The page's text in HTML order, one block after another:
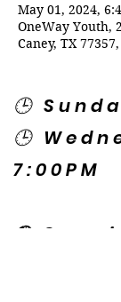
May 01, 2024,
OneWay Youth,
Caney, TX
🕒
🕒
7:00PM
🌎